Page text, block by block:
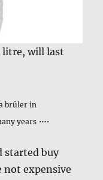
litre, will last
brûler in
years….
started buy
not expensive